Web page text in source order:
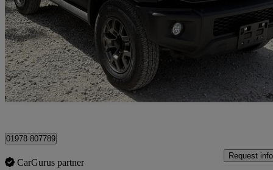
50 miles
£31,995 Good
01978 807789
CarGurus partner
Request info